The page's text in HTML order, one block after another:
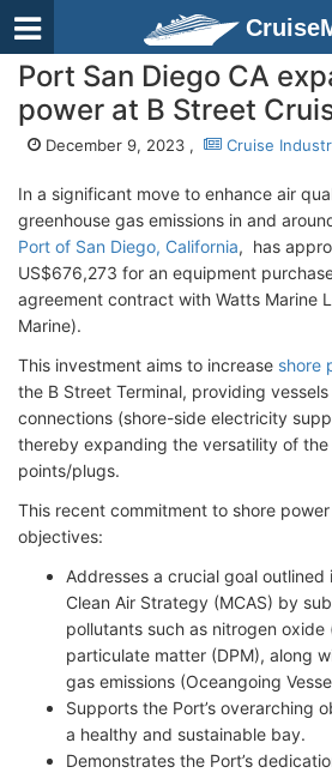
Port San Diego CA
power at B Street
December 9, 2023 , Cruise
In a significant move to enhance air
greenhouse gas emissions in and
Port of San Diego, California, has
US$676,273 for an equipment
agreement contract with Watts Marine
Marine).
This investment aims to increase shore
the B Street Terminal, providing
connections (shore-side electricity
thereby expanding the versatility of
points/plugs.
This recent commitment to shore
objectives:
Addresses a crucial goal outlined
Clean Air Strategy (MCAS) by
pollutants such as nitrogen oxide
particulate matter (DPM), along
gas emissions (Oceangoing
Supports the Port’s overarching
a healthy and sustainable bay.
Demonstrates the Port’s